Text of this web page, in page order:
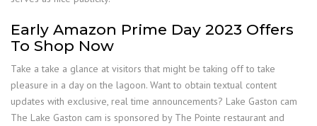
Early Amazon Prime Day 2023 Offers
To Shop Now
Take a take a glance at visitors that might be taking off to take
pleasure in a day on the lagoon. Want to obtain textual content
updates with exclusive, real time announcements? Lake Gaston cam
The Lake Gaston cam is sponsored by The Pointe restaurant and